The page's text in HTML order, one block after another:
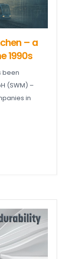
– a
1990s
been
(SWM) –
in